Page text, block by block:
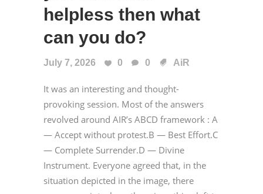
helpless then what
can you do?
July 7, 2026 0 0 AiR
It was an interesting and thought-
provoking session. Most of the answers
revolved around AIR’s ABCD framework : A
— Accept without protest.B — Best Effort.C
— Complete Surrender.D — Divine
Instrument. Everyone agreed that, in the
situation depicted in the image, there